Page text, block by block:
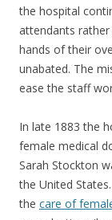
the hospital
attendants rather
hands of their
unabated. The
ease the staff
In late 1883 the
female medical
Sarah Stockton
the United
the care of